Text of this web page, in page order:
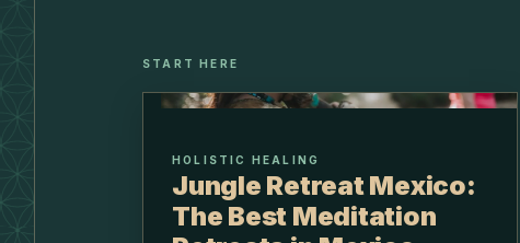
START HERE
HOLISTIC HEALING
Jungle Retreat Mexico:
The Best Meditation